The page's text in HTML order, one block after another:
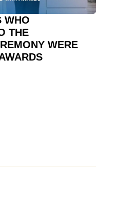
WHO
THE
WERE